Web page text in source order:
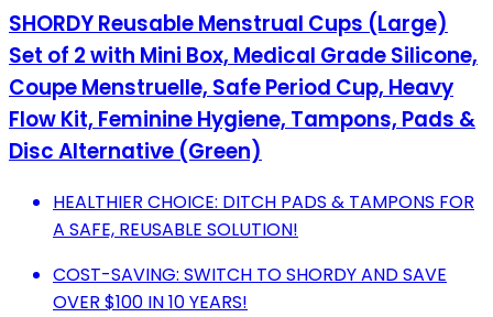
SHORDY Reusable Menstrual Cups (Large)
Set of 2 with Mini Box, Medical Grade Silicone,
Coupe Menstruelle, Safe Period Cup, Heavy
Flow Kit, Feminine Hygiene, Tampons, Pads &
Disc Alternative (Green)
HEALTHIER CHOICE: DITCH PADS & TAMPONS FOR
A SAFE, REUSABLE SOLUTION!
COST-SAVING: SWITCH TO SHORDY AND SAVE
OVER $100 IN 10 YEARS!